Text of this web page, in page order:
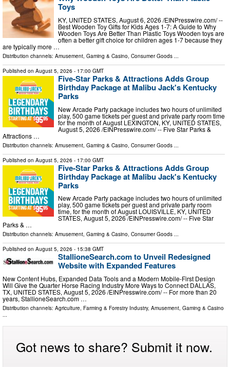
Toys
KY, UNITED STATES, August 6, 2026 /⁨EINPresswire.com⁩/ --
Best Wooden Toy Gifts for Kids Ages 1-7: A Guide to Why
Wooden Toys Are Better Than Plastic Toys Wooden toys are
often a better gift choice for children ages 1-7 because they
are typically more …
Distribution channels: Amusement, Gaming & Casino, Consumer Goods ...
Published on August 5, 2026 - 17:00 GMT
Five-Star Parks & Attractions Adds Group
Birthday Package at Malibu Jack's Kentucky
Parks
New Arcade Party package includes two hours of unlimited
play, 500 game tickets per guest and private party room time
for the month of August LEXINGTON, KY, UNITED STATES,
August 5, 2026 /⁨EINPresswire.com⁩/ -- Five Star Parks &
Attractions …
Distribution channels: Amusement, Gaming & Casino Consumer Goods
Published on August 5, 2026 - 17:00 GMT
Five-Star Parks & Attractions Adds Group
Birthday Package at Malibu Jack's Kentucky
Parks
New Arcade Party package includes two hours of unlimited
play, 500 game tickets per guest and private party room
time, for the month of August LOUISVILLE, KY, UNITED
STATES, August 5, 2026 /⁨EINPresswire.com⁩/ -- Five Star
Parks & …
Distribution channels: Amusement, Gaming & Casino, Consumer Goods ...
Published on August 5, 2026 - 15:38 GMT
StallioneSearch.com to Unveil Redesigned
Website with Expanded Features
New Content Hubs, Expanded Data Tools and a Modern Mobile-First Design
Will Give the Quarter Horse Racing Industry More Ways to Connect DALLAS,
TX, UNITED STATES, August 5, 2026 /⁨EINPresswire.com⁩/ -- For more than 20
years, StallioneSearch.com …
Distribution channels: Agriculture, Farming & Forestry Industry, Amusement, Gaming & Casino
...
Got news to share? Submit it now.